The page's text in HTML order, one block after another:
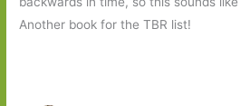
Another book for the TBR list!